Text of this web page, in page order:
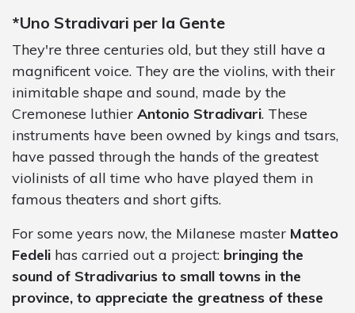
*Uno Stradivari per la Gente
They're three centuries old, but they still have a
magnificent voice. They are the violins, with their
inimitable shape and sound, made by the
Cremonese luthier Antonio Stradivari. These
instruments have been owned by kings and tsars,
have passed through the hands of the greatest
violinists of all time who have played them in
famous theaters and short gifts.
For some years now, the Milanese master Matteo
Fedeli has carried out a project: bringing the
sound of Stradivarius to small towns in the
province, to appreciate the greatness of these